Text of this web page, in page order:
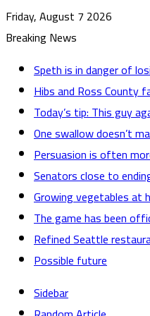
Friday, August 7 2026
Breaking News
Speth is in danger of
Hibs and Ross County
Today’s tip: This guy
One swallow doesn’t
Persuasion is often
Senators close to
Growing vegetables at
The game has been
Refined Seattle
Possible future
Sidebar